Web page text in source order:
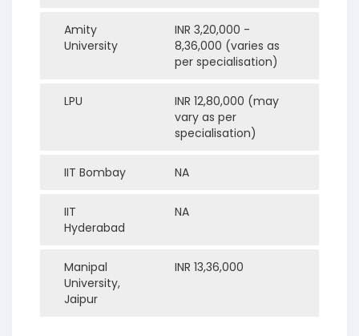
Amity
University
INR 3,20,000 -
8,36,000 (varies as
per specialisation)
LPU
INR 12,80,000 (may
vary as per
specialisation)
IIT Bombay NA
IIT
Hyderabad
NA
Manipal
University,
Jaipur
INR 13,36,000